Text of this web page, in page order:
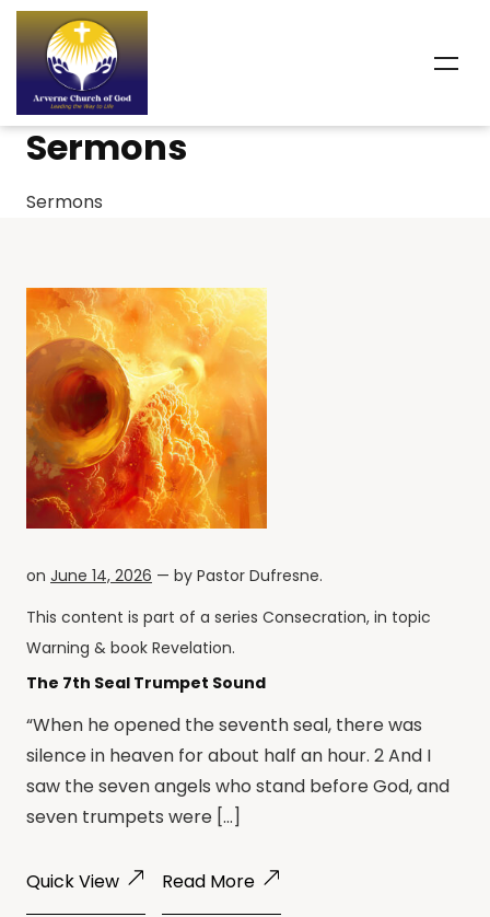
Sermons
on June 14, 2026 — by Pastor Dufresne.
This content is part of a series Consecration, in topic
Warning & book Revelation.
The 7th Seal Trumpet Sound
“When he opened the seventh seal, there was
silence in heaven for about half an hour. 2 And I
saw the seven angels who stand before God, and
seven trumpets were […]
Quick View Read More